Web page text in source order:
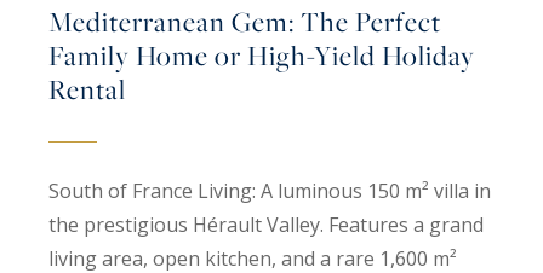
Mediterranean Gem: The Perfect
Family Home or High-Yield Holiday
Rental
South of France Living: A luminous 150 m² villa in
the prestigious Hérault Valley. Features a grand
living area, open kitchen, and a rare 1,600 m²